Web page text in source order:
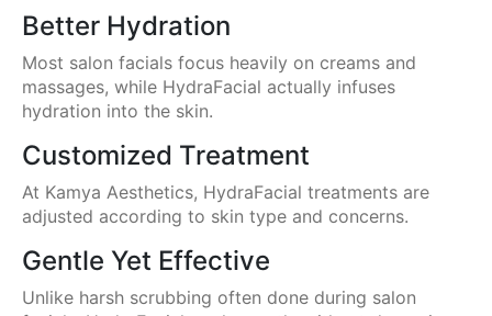
Better Hydration
Most salon facials focus heavily on creams and
massages, while HydraFacial actually infuses
hydration into the skin.
Customized Treatment
At Kamya Aesthetics, HydraFacial treatments are
adjusted according to skin type and concerns.
Gentle Yet Effective
Unlike harsh scrubbing often done during salon